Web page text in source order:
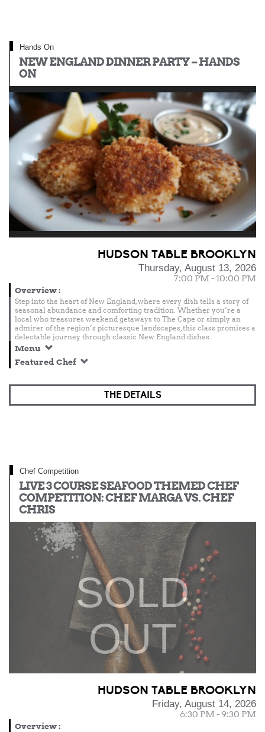
Hands On
NEW ENGLAND DINNER PARTY – HANDS
ON
HUDSON TABLE BROOKLYN
Thursday, August 13, 2026
7:00 PM - 10:00 PM
Overview:
Step into the heart of New England, where every dish tells a story of
seasonal abundance and comforting tradition. Whether you’re a
local who treasures weekend getaways to The Cape or simply an
admirer of the region’s picturesque landscapes, this class promises a
delectable journey through classic New England dishes.
Menu
Featured Chef
THE DETAILS
Chef Competition
LIVE 3 COURSE SEAFOOD THEMED CHEF
COMPETITION: CHEF MARGA VS. CHEF
CHRIS
SOLD
OUT
HUDSON TABLE BROOKLYN
Friday, August 14, 2026
6:30 PM - 9:30 PM
Overview: